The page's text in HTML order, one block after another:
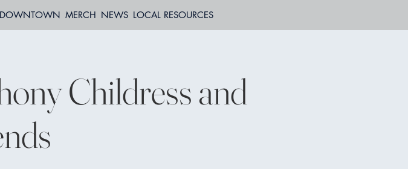
DOWNTOWN MERCH NEWS LOCAL RESOURCES
Childress and